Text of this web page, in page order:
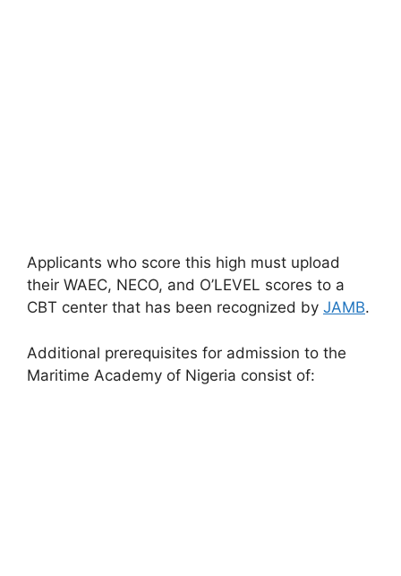
Applicants who score this high must upload
their WAEC, NECO, and O’LEVEL scores to a
CBT center that has been recognized by JAMB.
Additional prerequisites for admission to the
Maritime Academy of Nigeria consist of: